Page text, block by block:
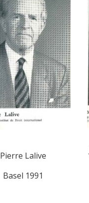
Pierre Lalive
Basel 1991